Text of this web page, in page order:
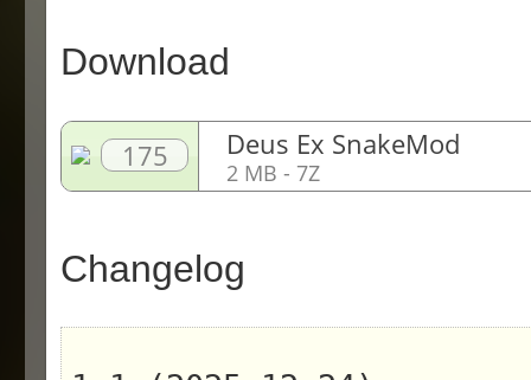
Download
175 Deus Ex SnakeMod
2 MB - 7Z
Changelog